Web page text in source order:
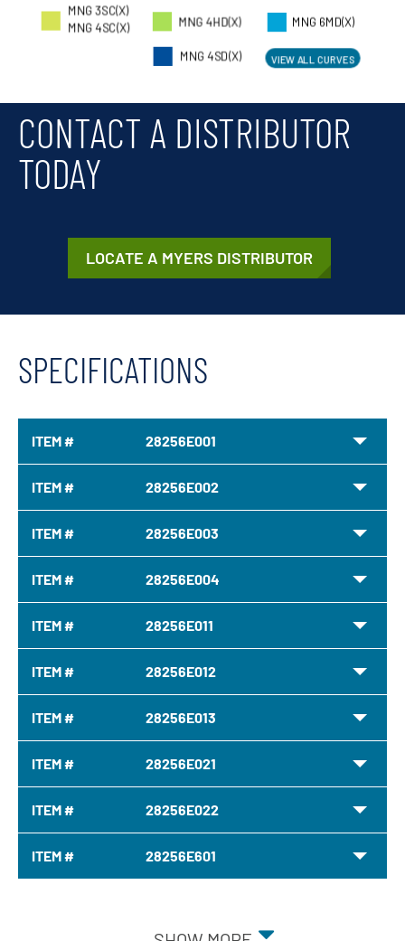
CONTACT A DISTRIBUTOR
TODAY
LOCATE A MYERS DISTRIBUTOR
SPECIFICATIONS
ITEM # 28256E001
ITEM # 28256E002
ITEM # 28256E003
ITEM # 28256E004
ITEM # 28256E011
ITEM # 28256E012
ITEM # 28256E013
ITEM # 28256E021
ITEM # 28256E022
ITEM # 28256E601